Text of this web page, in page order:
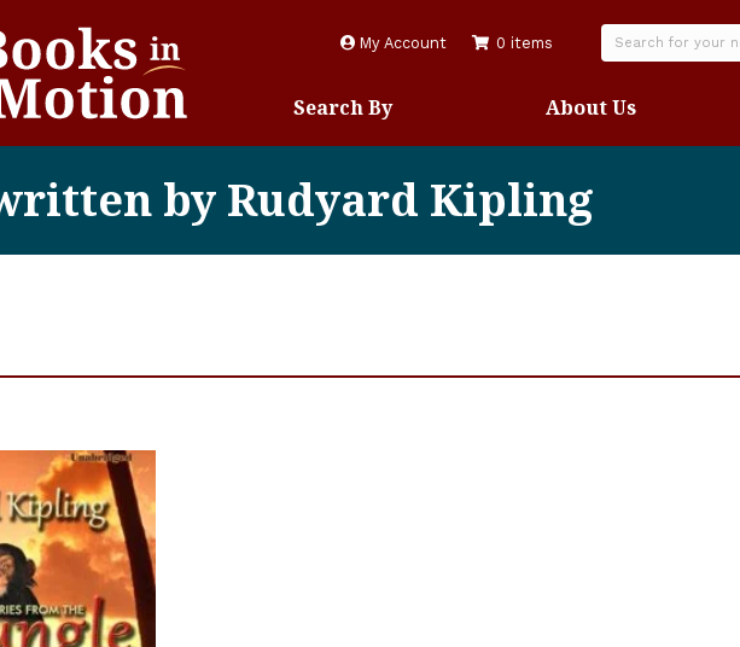
My Account 0 items
Search By About Us
by Rudyard Kipling